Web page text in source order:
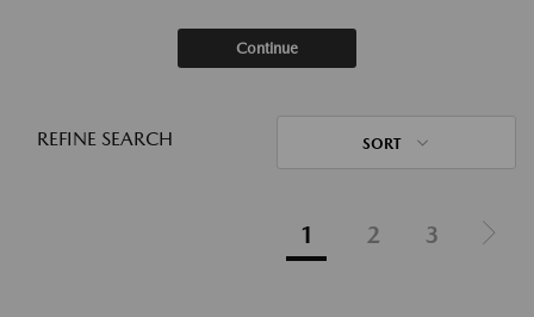
Continue
REFINE SEARCH SORT
1 2 3